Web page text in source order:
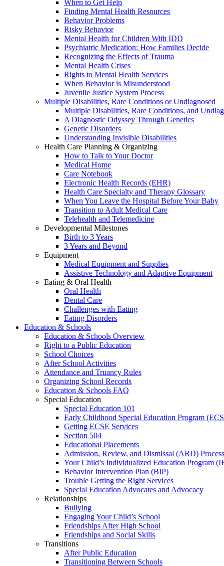
When to Get Help
Finding Mental Health Resources
Behavior Problems
Risky Behavior
Mental Health for Children With IDD
Psychiatric Medication: How Families Decide
Recognizing the Effects of Trauma
Mental Health Crises
Rights to Mental Health Services
When Behavior is Misunderstood
Juvenile Justice System Process
Multiple Disabilities, Rare Conditions or Undiagnosed
Multiple Disabilities, Rare Conditions, and
A Diagnostic Odyssey Through Genetics
Genetic Disorders
Understanding Invisible Disabilities
Health Care Planning & Organizing
How to Talk to Your Doctor
Medical Home
Care Notebook
Electronic Health Records (EHR)
Health Care Specialty and Therapy Glossary
When You Leave the Hospital Before Your Baby
Transition to Adult Medical Care
Telehealth and Telemedicine
Developmental Milestones
Birth to 3 Years
3 Years and Beyond
Equipment
Medical Equipment and Supplies
Assistive Technology and Adaptive Equipment
Eating & Oral Health
Oral Health
Dental Care
Challenges with Eating
Eating Disorders
Education & Schools
Education & Schools Overview
Right to a Public Education
School Choices
After School Activities
Attendance and Truancy Rules
Organizing School Records
Education & Schools FAQ
Special Education
Special Education 101
Early Childhood Special Education Program
Getting ECSE Services
Section 504
Educational Placements
Admission, Review, and Dismissal (ARD) Process
Your Child’s Individualized Education Program
Behavior Intervention Plan (BIP)
Trouble Getting the Right Services
Special Education Advocates and Advocacy
Relationships
Bullying
Engaging Your Child’s School
Friendships After High School
Friendships and Social Skills
Transitions
After Public Education
Transitioning Between Schools